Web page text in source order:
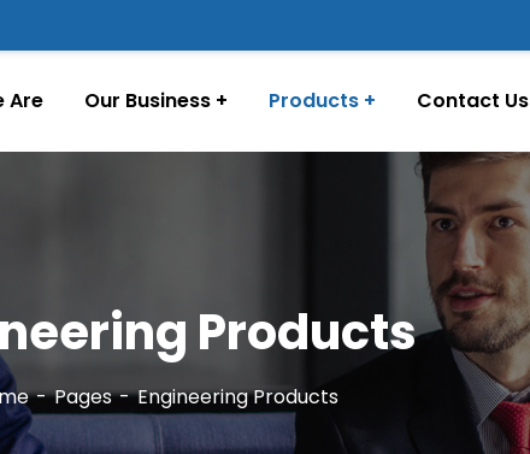
Are Our Business Products Contact Us
Products
Pages Engineering Products